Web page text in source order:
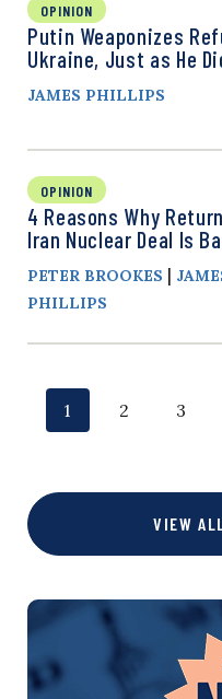
OPINION
Putin Weaponizes
Ukraine, Just as He
JAMES PHILLIPS
OPINION
4 Reasons Why
Iran Nuclear Deal Is
PETER BROOKES |
PHILLIPS
p
g
1
p
g
2
p
g
e
3
VIEW